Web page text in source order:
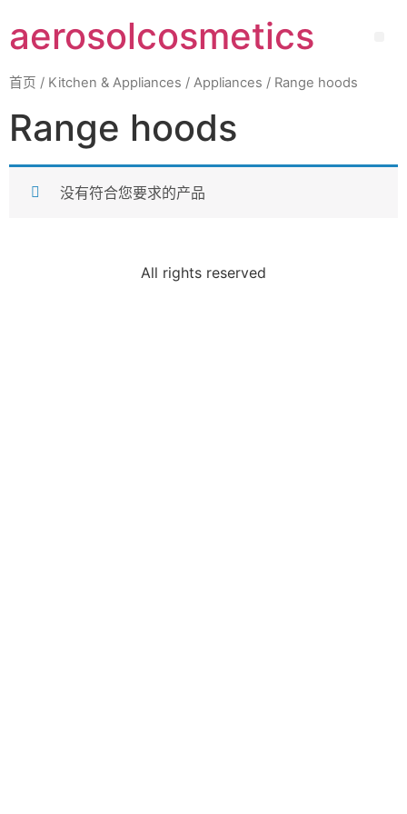
aerosolcosmetics
首页 / Kitchen & Appliances / Appliances / Range hoods
Range hoods
没有符合您要求的产品
All rights reserved